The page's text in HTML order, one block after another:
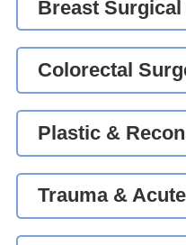
Breast
Colorectal
Plastic &
Trauma &